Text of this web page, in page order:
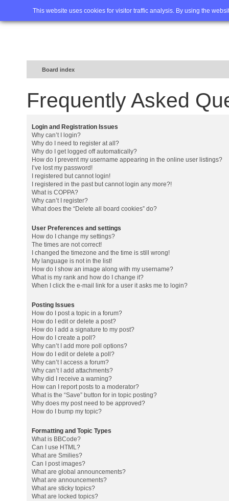
This website uses cookies for visitor traffic analysis. By using the
Home FAQ Advanced
Board index
Frequently Asked
Login and Registration Issues
Why can’t I login?
Why do I need to register at all?
Why do I get logged off automatically?
How do I prevent my username appearing in the online user listings?
I’ve lost my password!
I registered but cannot login!
I registered in the past but cannot login any more?!
What is COPPA?
Why can’t I register?
What does the “Delete all board cookies” do?
User Preferences and settings
How do I change my settings?
The times are not correct!
I changed the timezone and the time is still wrong!
My language is not in the list!
How do I show an image along with my username?
What is my rank and how do I change it?
When I click the e-mail link for a user it asks me to login?
Posting Issues
How do I post a topic in a forum?
How do I edit or delete a post?
How do I add a signature to my post?
How do I create a poll?
Why can’t I add more poll options?
How do I edit or delete a poll?
Why can’t I access a forum?
Why can’t I add attachments?
Why did I receive a warning?
How can I report posts to a moderator?
What is the “Save” button for in topic posting?
Why does my post need to be approved?
How do I bump my topic?
Formatting and Topic Types
What is BBCode?
Can I use HTML?
What are Smilies?
Can I post images?
What are global announcements?
What are announcements?
What are sticky topics?
What are locked topics?